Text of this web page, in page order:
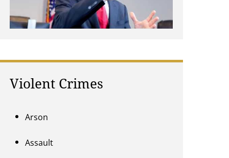
Violent Crimes
Arson
Assault